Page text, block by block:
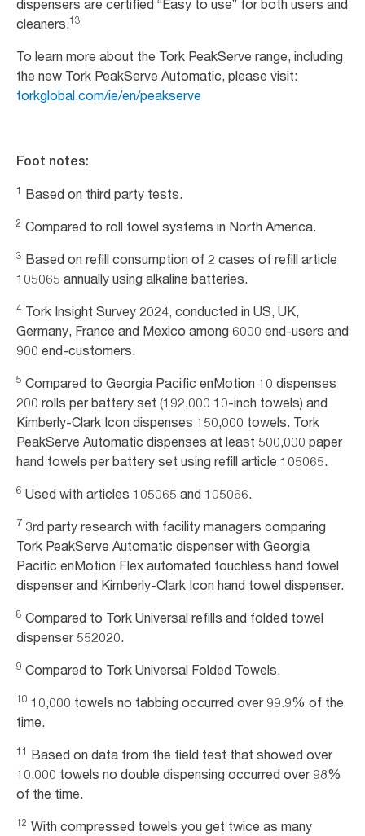
dispensers are certified “Easy to use” for both users and
cleaners.13
To learn more about the Tork PeakServe range, including
the new Tork PeakServe Automatic, please visit:
torkglobal.com/ie/en/peakserve
Foot notes:
1 Based on third party tests.
2 Compared to roll towel systems in North America.
3 Based on refill consumption of 2 cases of refill article
105065 annually using alkaline batteries.
4 Tork Insight Survey 2024, conducted in US, UK,
Germany, France and Mexico among 6000 end-users and
900 end-customers.
5 Compared to Georgia Pacific enMotion 10 dispenses
200 rolls per battery set (192,000 10-inch towels) and
Kimberly-Clark Icon dispenses 150,000 towels. Tork
PeakServe Automatic dispenses at least 500,000 paper
hand towels per battery set using refill article 105065.
6 Used with articles 105065 and 105066.
7 3rd party research with facility managers comparing
Tork PeakServe Automatic dispenser with Georgia
Pacific enMotion Flex automated touchless hand towel
dispenser and Kimberly-Clark Icon hand towel dispenser.
8 Compared to Tork Universal refills and folded towel
dispenser 552020.
9 Compared to Tork Universal Folded Towels.
10 10,000 towels no tabbing occurred over 99.9% of the
time.
11 Based on data from the field test that showed over
10,000 towels no double dispensing occurred over 98%
of the time.
12 With compressed towels you get twice as many